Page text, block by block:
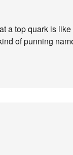
a top quark is
of punning